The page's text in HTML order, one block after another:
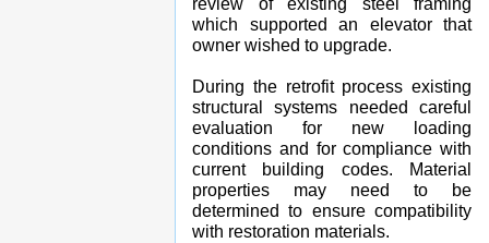
review of existing steel framing
which supported an elevator that
owner wished to upgrade.
During the retrofit process existing
structural systems needed careful
evaluation for new loading
conditions and for compliance with
current building codes. Material
properties may need to be
determined to ensure compatibility
with restoration materials.